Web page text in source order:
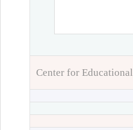
Center for